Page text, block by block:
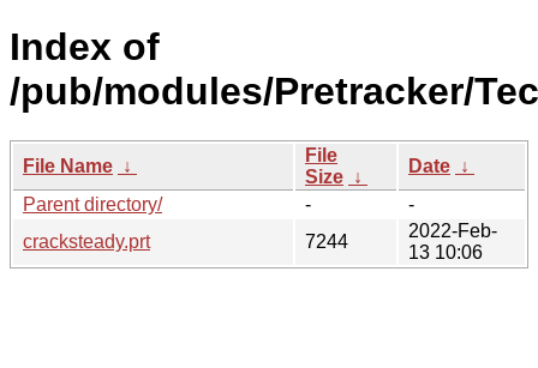
Index of
/pub/modules/Pretracker/
File Name ↓
File
Size ↓
Date ↓
Parent directory/
-
-
cracksteady.prt
7244
2022-Feb-
13 10:06